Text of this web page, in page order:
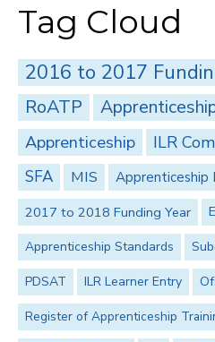
Tag Cloud
2016 to 2017
RoATP
Apprenticeship ILR
SFA
MIS
Apprenticeship
2017 to 2018 Funding Year
Apprenticeship Standards
PDSAT ILR Learner Entry
Register of Apprenticeship